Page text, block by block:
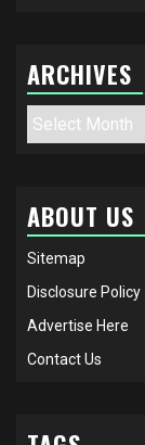
ARCHIVES
Archives
ABOUT US
Sitemap
Disclosure Policy
Advertise Here
Contact Us